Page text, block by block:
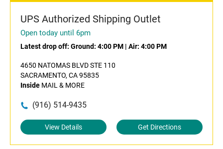
UPS Authorized Shipping Outlet
Open today until 6pm
Latest drop off: Ground: 4:00 PM | Air: 4:00 PM
4650 NATOMAS BLVD STE 110
SACRAMENTO, CA 95835
Inside MAIL & MORE
(916) 514-9435
View Details Get Directions